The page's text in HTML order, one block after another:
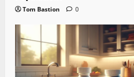
Tom Bastion 0